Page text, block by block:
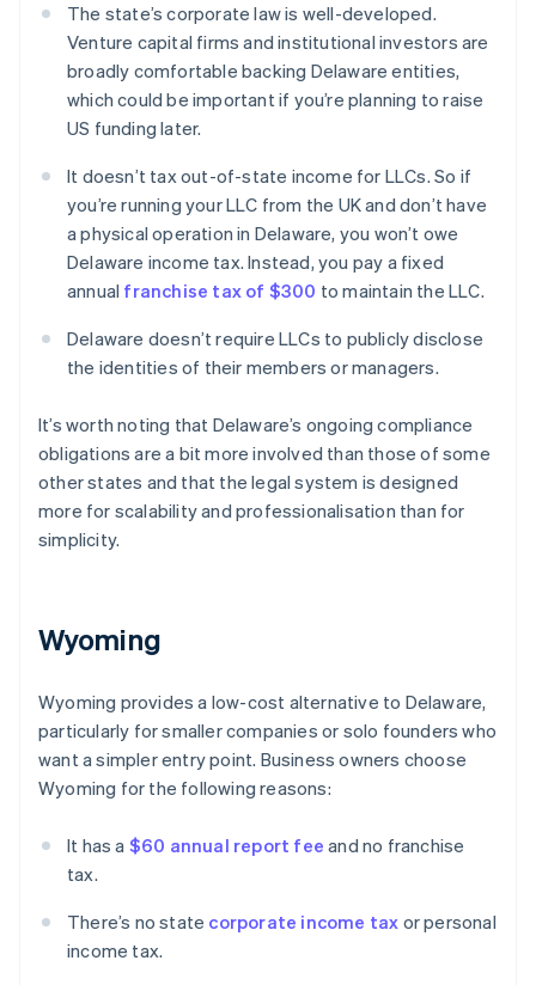
The state’s corporate law is well-developed.
Venture capital firms and institutional investors are
broadly comfortable backing Delaware entities,
which could be important if you’re planning to raise
US funding later.
It doesn’t tax out-of-state income for LLCs. So if
you’re running your LLC from the UK and don’t have
a physical operation in Delaware, you won’t owe
Delaware income tax. Instead, you pay a fixed
annual franchise tax of $300 to maintain the LLC.
Delaware doesn’t require LLCs to publicly disclose
the identities of their members or managers.
It’s worth noting that Delaware’s ongoing compliance
obligations are a bit more involved than those of some
other states and that the legal system is designed
more for scalability and professionalisation than for
simplicity.
Wyoming
Wyoming provides a low-cost alternative to Delaware,
particularly for smaller companies or solo founders who
want a simpler entry point. Business owners choose
Wyoming for the following reasons:
It has a $60 annual report fee and no franchise
tax.
There’s no state corporate income tax or personal
income tax.